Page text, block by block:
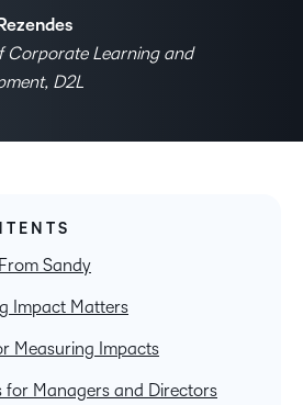
Corporate Learning and
D2L
Sandy
Impact Matters
Measuring Impacts
for Managers and Directors